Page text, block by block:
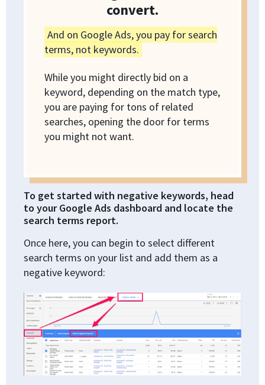
convert.
And on Google Ads, you pay for search
terms, not keywords.
While you might directly bid on a
keyword, depending on the match type,
you are paying for tons of related
searches, opening the door for terms
you might not want.
To get started with negative keywords, head
to your Google Ads dashboard and locate the
search terms report.
Once here, you can begin to select different
search terms on your list and add them as a
negative keyword: